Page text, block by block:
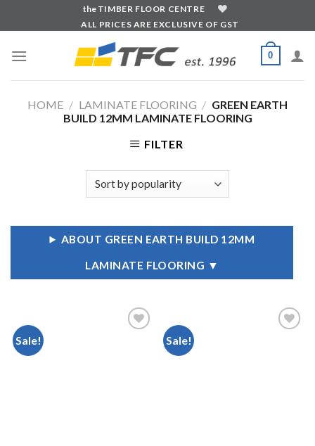
the TIMBER FLOOR CENTRE
ALL PRICES ARE EXCLUSIVE OF GST
0
HOME / LAMINATE FLOORING / GREEN EARTH
BUILD 12MM LAMINATE FLOORING
FILTER
ABOUT GREEN EARTH BUILD 12MM
LAMINATE FLOORING ▼
Sale! Sale!